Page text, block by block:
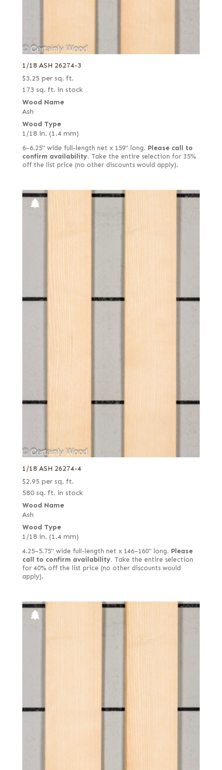
1/18 ASH 26274-3
$3.25 per sq. ft.
173 sq. ft. in stock
Wood Name
Ash
Wood Type
1/18 in. (1.4 mm)
6–6.25" wide full-length net x 159" long. Please call to
confirm availability. Take the entire selection for 35%
off the list price (no other discounts would apply).
1/18 ASH 26274-4
$2.95 per sq. ft.
580 sq. ft. in stock
Wood Name
Ash
Wood Type
1/18 in. (1.4 mm)
4.25–5.75" wide full-length net x 146–160" long. Please
call to confirm availability. Take the entire selection
for 40% off the list price (no other discounts would
apply).